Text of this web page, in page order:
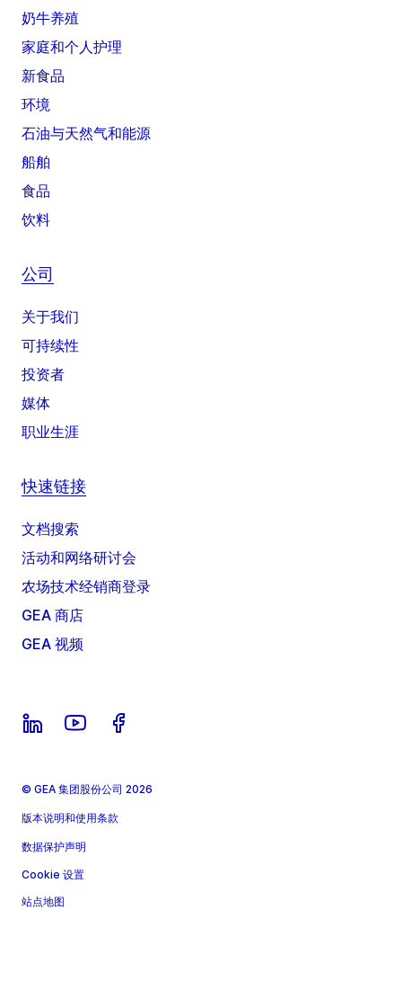
奶牛养殖
家庭和个人护理
新食品
环境
石油与天然气和能源
船舶
食品
饮料
公司
关于我们
可持续性
投资者
媒体
职业生涯
快速链接
文档搜索
活动和网络研讨会
农场技术经销商登录
GEA 商店
GEA 视频
© GEA 集团股份公司 2026
版本说明和使用条款
数据保护声明
Cookie 设置
站点地图